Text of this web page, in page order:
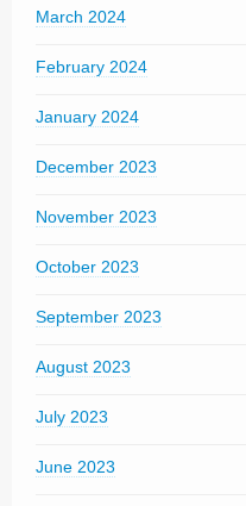
March 2024
February 2024
January 2024
December 2023
November 2023
October 2023
September 2023
August 2023
July 2023
June 2023